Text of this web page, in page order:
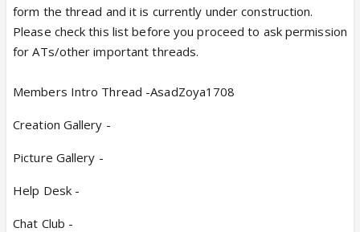
form the thread and it is currently under construction.
Please check this list before you proceed to ask permission
for ATs/other important threads.
Members Intro Thread -AsadZoya1708
Creation Gallery -
Picture Gallery -
Help Desk -
Chat Club -